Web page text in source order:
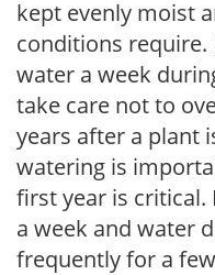
kept evenly moist
conditions
water a week
take care not to
years after a plant
watering is
first year is
a week and water
frequently for a